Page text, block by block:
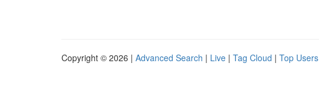
Copyright © 2026 | Advanced Search | Live | Tag Cloud | Top Users